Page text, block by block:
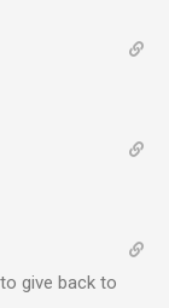
give back to